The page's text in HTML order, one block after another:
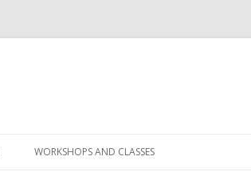
to
WORKSHOPS AND CLASSES